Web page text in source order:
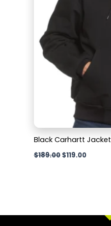
Black Carhartt Jacket
$189.00 $119.00